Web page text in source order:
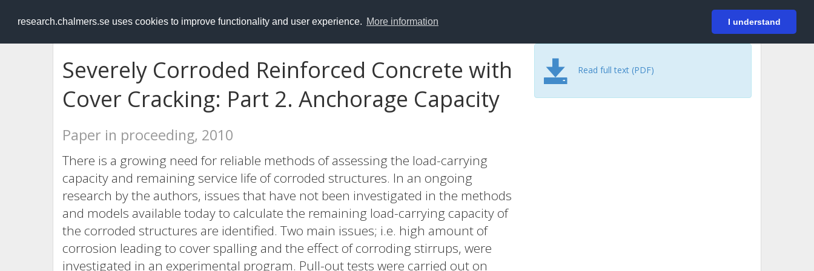
research.chalmers.se uses cookies to improve functionality and user experience. More information I understand
RESEARCH.chalmers.se Login
Severely Corroded Reinforced Concrete with
Cover Cracking: Part 2. Anchorage Capacity
Paper in proceeding, 2010
There is a growing need for reliable methods of assessing the load-carrying
capacity and remaining service life of corroded structures. In an ongoing
research by the authors, issues that have not been investigated in the methods
and models available today to calculate the remaining load-carrying capacity of
the corroded structures are identified. Two main issues; i.e. high amount of
corrosion leading to cover spalling and the effect of corroding stirrups, were
investigated in an experimental program. Pull-out tests were carried out on
Read full text (PDF)